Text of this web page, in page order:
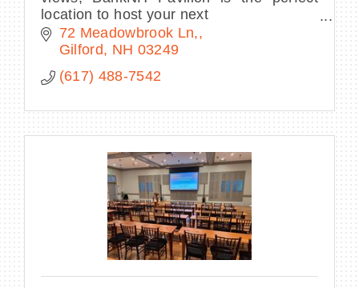
location to host your next
conference, corporate event, fundraiser,
private concert or graduation.
72 Meadowbrook Ln,
Gilford
NH 03249
(617) 488-7542